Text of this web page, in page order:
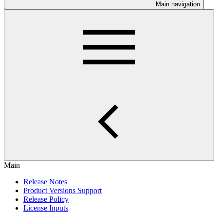
Main navigation
Main
Release Notes
Product Versions Support
Release Policy
License Inputs